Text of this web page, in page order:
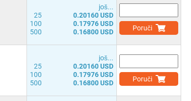
јоš...
25
0.20160 USD
100
0.17976 USD
500
0.16800 USD Poruči
јоš...
25
0.20160 USD
100
0.17976 USD
500
0.16800 USD Poruči